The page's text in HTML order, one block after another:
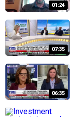
01:24
07:35
06:35